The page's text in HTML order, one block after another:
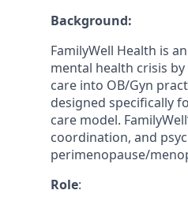
Background:
FamilyWell Health is
mental health crisis
care into OB/Gyn
designed specifically
care model.
coordination, and
perimenopause/
Role: